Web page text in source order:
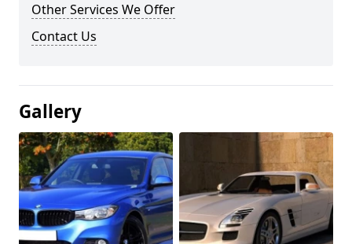
Other Services We Offer
Contact Us
Gallery